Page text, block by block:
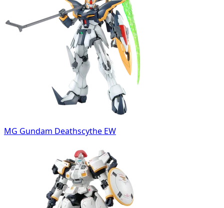
MG Gundam Deathscythe EW